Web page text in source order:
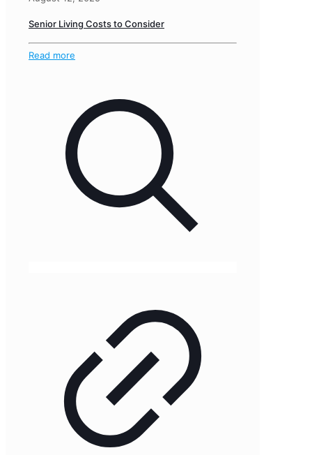
Senior Living Costs to Consider
Read more